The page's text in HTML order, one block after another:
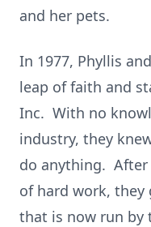
and her pets.
In 1977, Phyllis
leap of faith and
Inc. With no
industry, they
do anything. After
of hard work, they
that is now run by